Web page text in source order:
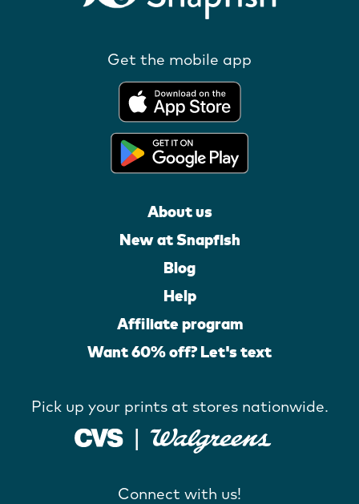
Get the mobile app
About us
New at Snapfish
Blog
Help
Affiliate program
Want 60% off? Let's text
Pick up your prints at stores nationwide.
Connect with us!